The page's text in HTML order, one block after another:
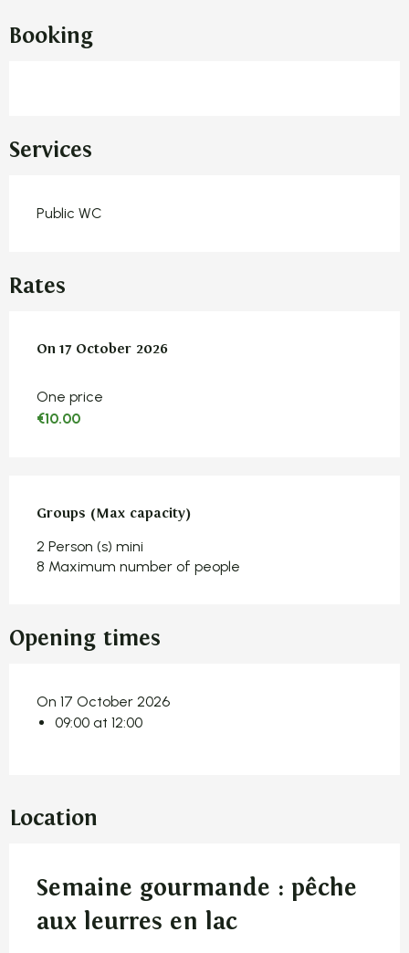
Booking
Services
Public WC
Rates
On 17 October 2026
On 17 October 2026
One price
€10.00
Groups (Max capacity)
Groups (Max capacity)
2 Person (s) mini
8 Maximum number of people
Opening times
On 17 October 2026
09:00 at 12:00
Location
Semaine gourmande : pêche
aux leurres en lac